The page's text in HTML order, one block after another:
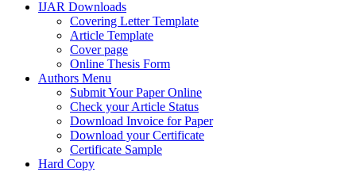
IJAR Downloads
Covering Letter Template
Article Template
Cover page
Online Thesis Form
Authors Menu
Submit Your Paper Online
Check your Article Status
Download Invoice for Paper
Download your Certificate
Certificate Sample
Hard Copy